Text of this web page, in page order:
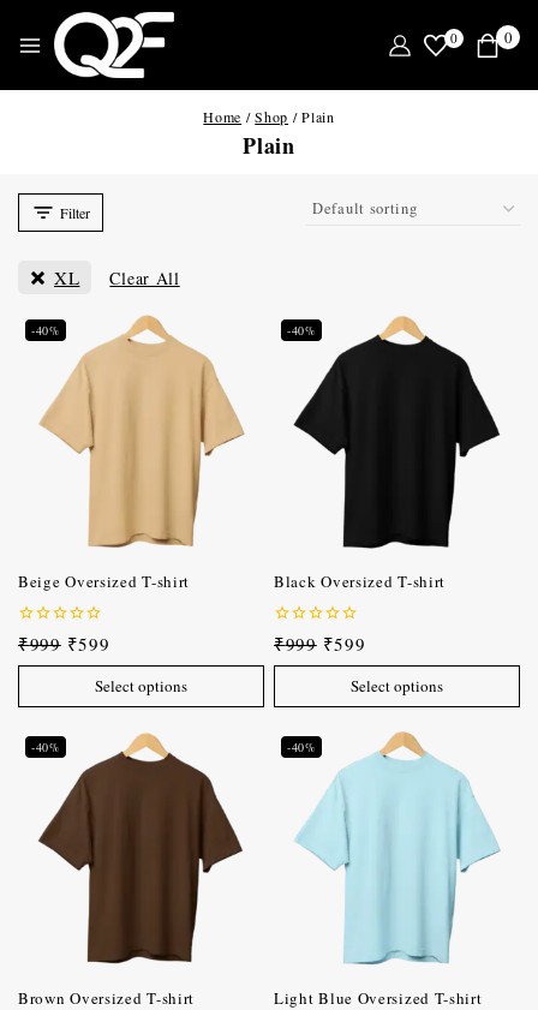
0 0
Home / Shop / Plain
Plain
Filter
XL Clear All
-40%
Beige Oversized T-shirt
0
out
of
₹999 ₹599
Select options
-40%
Black Oversized T-shirt
0
out
of
₹999 ₹599
Select options
-40%
Brown Oversized T-shirt
-40%
Light Blue Oversized T-shirt